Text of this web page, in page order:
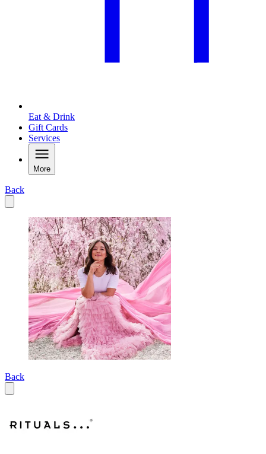
Eat & Drink
Gift Cards
Services
More
Back
Back